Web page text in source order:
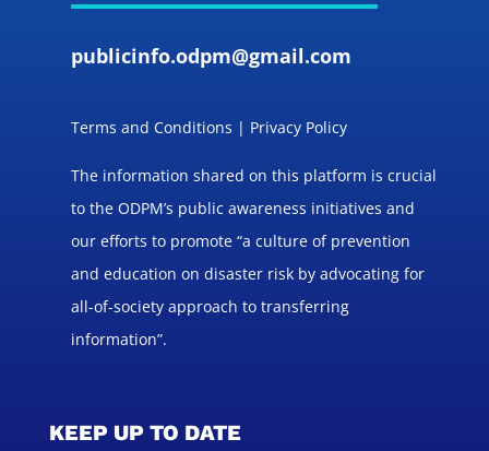
publicinfo.odpm@gmail.com
Terms and Conditions | Privacy Policy
The information shared on this platform is crucial
to the ODPM’s public awareness initiatives and
our efforts to promote “a culture of prevention
and education on disaster risk by advocating for
all-of-society approach to transferring
information”.
KEEP UP TO DATE